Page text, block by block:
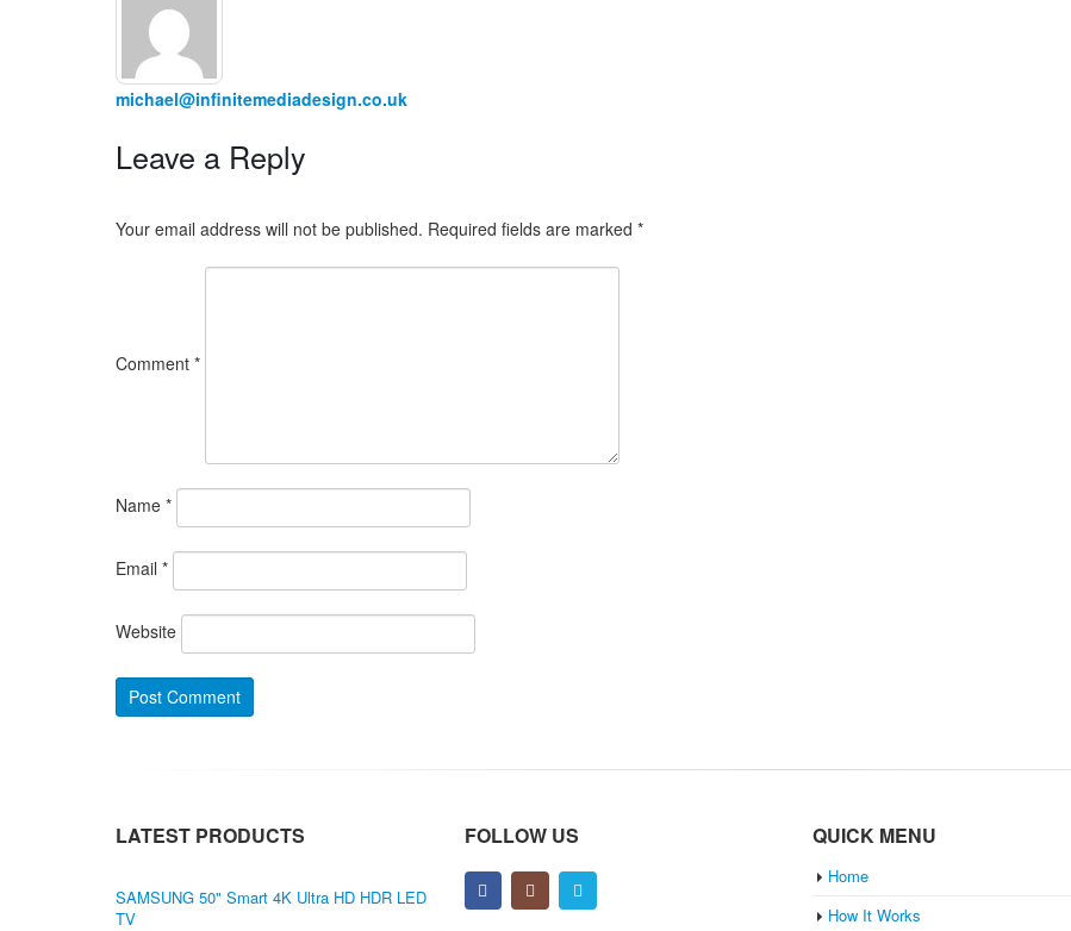
michael@infinitemediadesign.co.uk
Leave a Reply
Your email address will not be published. Required fields are marked *
Comment *
Name *
Email *
Website
LATEST PRODUCTS
SAMSUNG 50" Smart 4K Ultra HD HDR LED
TV
FOLLOW US QUICK MENU
Home
How It Works